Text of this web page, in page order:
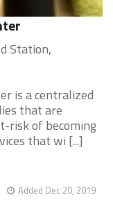
Station,
is a centralized
that are
risk of becoming
that wi [...]
Added Dec 20, 2019